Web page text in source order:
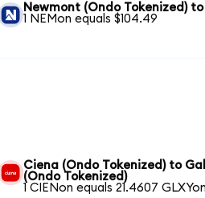
Newmont (Ondo Tokenized) to
1 NEMon equals $104.49
Ciena (Ondo Tokenized) to
(Ondo Tokenized)
1 CIENon equals 21.4607 GLXYon